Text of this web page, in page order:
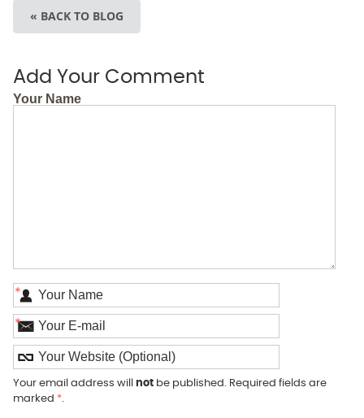
« BACK TO BLOG
Add Your Comment
Your Name
*
*
Your email address will notbe published. Required fields are
marked *.